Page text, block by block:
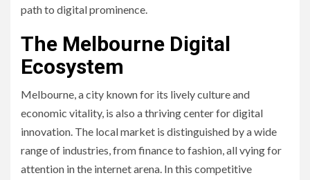
path to digital prominence.
The Melbourne Digital
Ecosystem
Melbourne, a city known for its lively culture and
economic vitality, is also a thriving center for digital
innovation. The local market is distinguished by a wide
range of industries, from finance to fashion, all vying for
attention in the internet arena. In this competitive